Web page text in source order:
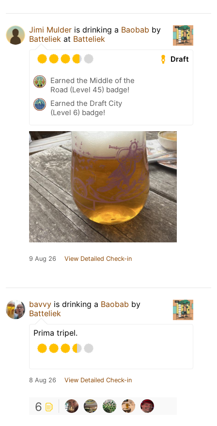
Jimi Mulder is drinking a Baobab by
Batteliek at Batteliek
Draft
Earned the Middle of the
Road (Level 45) badge!
Earned the Draft City
(Level 6) badge!
9 Aug 26 View Detailed Check-in
bavvy is drinking a Baobab by
Batteliek
Prima tripel.
8 Aug 26 View Detailed Check-in
6